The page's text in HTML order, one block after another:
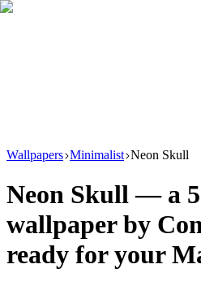
Wallpapers Minimalist Neon Skull
Neon Skull — a
wallpaper by
ready for your